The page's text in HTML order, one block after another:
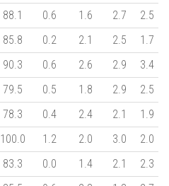
88.1 0.6 1.6 2.7 2.5
85.8 0.2 2.1 2.5 1.7
90.3 0.6 2.6 2.9 3.4
79.5 0.5 1.8 2.9 2.5
78.3 0.4 2.4 2.1 1.9
100.0 1.2 2.0 3.0 2.0
83.3 0.0 1.4 2.1 2.3